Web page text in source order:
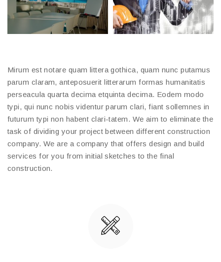
Mirum est notare quam littera gothica, quam nunc putamus
parum claram, anteposuerit litterarum formas humanitatis
perseacula quarta decima etquinta decima. Eodem modo
typi, qui nunc nobis videntur parum clari, fiant sollemnes in
futurum typi non habent clari-tatem. We aim to eliminate the
task of dividing your project between different construction
company. We are a company that offers design and build
services for you from initial sketches to the final
construction.